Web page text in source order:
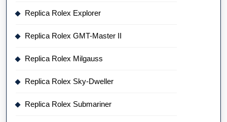
Replica Rolex Explorer
Replica Rolex GMT-Master II
Replica Rolex Milgauss
Replica Rolex Sky-Dweller
Replica Rolex Submariner